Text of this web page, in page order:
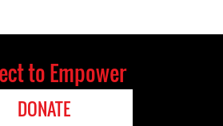
to Empower
DONATE